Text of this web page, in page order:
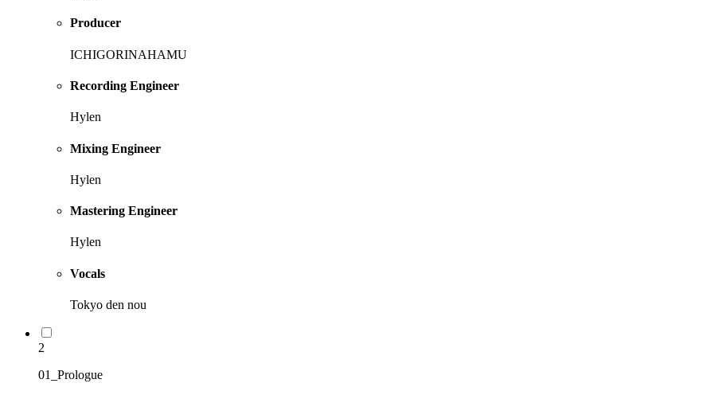
Producer
ICHIGORINAHAMU
Recording Engineer
Hylen
Mixing Engineer
Hylen
Mastering Engineer
Hylen
Vocals
Tokyo den nou
2
01_Prologue